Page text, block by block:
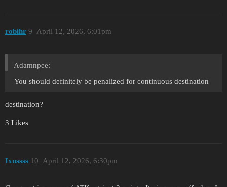
robihr April 12, 2026, 6:01pm
9
Adamnpee:
You should definitely be penalized for continuous destination
destination?
3 Likes
Ixussss April 12, 2026, 6:30pm
10